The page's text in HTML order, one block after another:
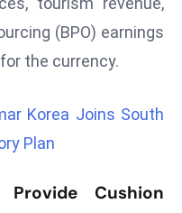
C
o
e
(BPO) earnings
the currency.
Korea Joins South
Plan
Provide Cushion